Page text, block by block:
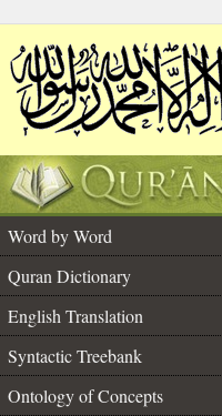
Word by Word
Quran Dictionary
English Translation
Syntactic Treebank
Ontology of Concepts